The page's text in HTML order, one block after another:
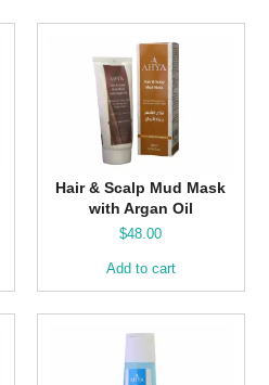
Hair & Scalp Mud Mask
with Argan Oil
$48.00
Add to cart